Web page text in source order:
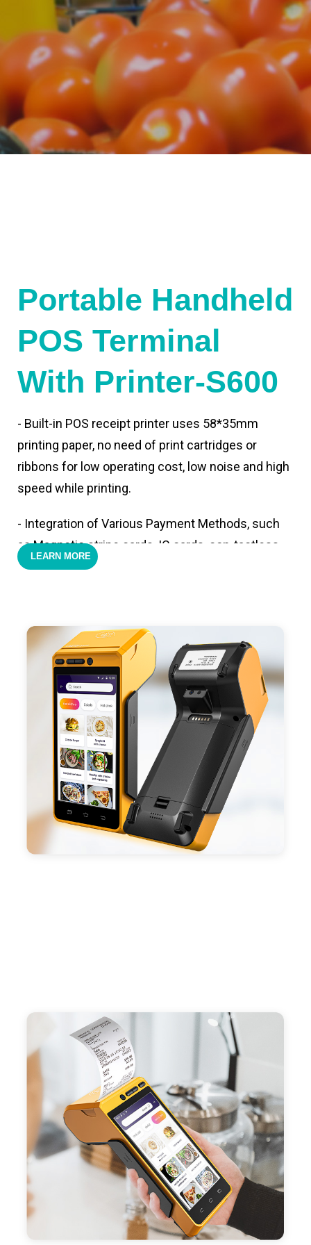
Portable Handheld
POS Terminal
With Printer-S600
- Built-in POS receipt printer uses 58*35mm
printing paper, no need of print cartridges or
ribbons for low operating cost, low noise and high
speed while printing.
- Integration of Various Payment Methods, such
as Magnetic stripe cards, IC cards, con-tactless
cards,QR code payments.
positioning, support blue-tooth printer mode and
ESC/POS mode. Improve your efficiency.
- With premium quality 3100mAh 7.6V Li-ion
battery, fast charging, long usage time and large
capacity enduring working time.
- Android POS terminal receipt printer support
preinstalled catering, store management APP. Free
SDK support if you plan to make your own APP,
Compatible with custom Android software.
LEARN MORE